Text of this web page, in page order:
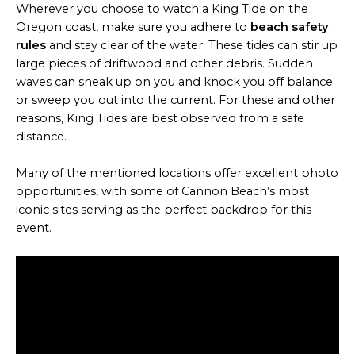
Wherever you choose to watch a King Tide on the
Oregon coast, make sure you adhere to beach safety
rules and stay clear of the water. These tides can stir up
large pieces of driftwood and other debris. Sudden
waves can sneak up on you and knock you off balance
or sweep you out into the current. For these and other
reasons, King Tides are best observed from a safe
distance.
Many of the mentioned locations offer excellent photo
opportunities, with some of Cannon Beach’s most
iconic sites serving as the perfect backdrop for this
event.